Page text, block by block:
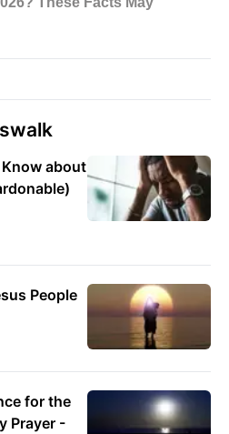
about
People
for the
Prayer -